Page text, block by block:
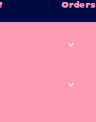
Orders